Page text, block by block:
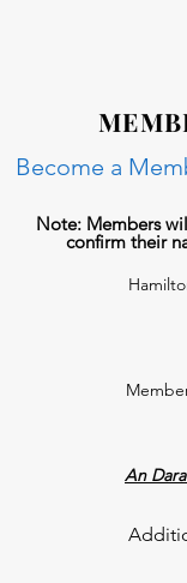
Become a
Note: Members
confirm their
An